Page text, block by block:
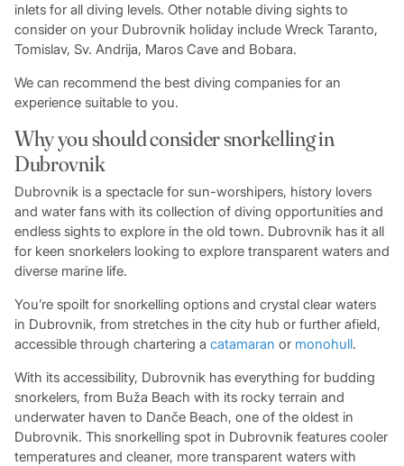
inlets for all diving levels. Other notable diving sights to
consider on your Dubrovnik holiday include Wreck Taranto,
Tomislav, Sv. Andrija, Maros Cave and Bobara.
We can recommend the best diving companies for an
experience suitable to you.
Why you should consider snorkelling in
Dubrovnik
Dubrovnik is a spectacle for sun-worshipers, history lovers
and water fans with its collection of diving opportunities and
endless sights to explore in the old town. Dubrovnik has it all
for keen snorkelers looking to explore transparent waters and
diverse marine life.
You’re spoilt for snorkelling options and crystal clear waters
in Dubrovnik, from stretches in the city hub or further afield,
accessible through chartering a catamaran or monohull.
With its accessibility, Dubrovnik has everything for budding
snorkelers, from Buža Beach with its rocky terrain and
underwater haven to Danče Beach, one of the oldest in
Dubrovnik. This snorkelling spot in Dubrovnik features cooler
temperatures and cleaner, more transparent waters with